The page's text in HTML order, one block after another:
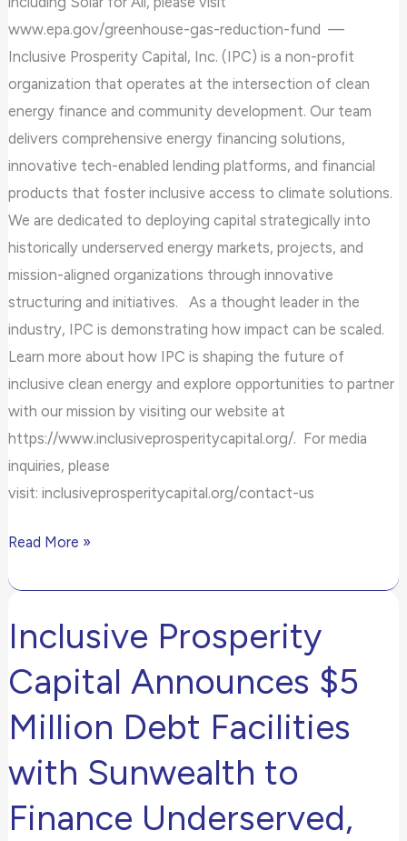
www.epa.gov/greenhouse-gas-reduction-fund —
Inclusive Prosperity Capital, Inc. (IPC) is a non-profit
organization that operates at the intersection of clean
energy finance and community development. Our team
delivers comprehensive energy financing solutions,
innovative tech-enabled lending platforms, and financial
products that foster inclusive access to climate solutions.
We are dedicated to deploying capital strategically into
historically underserved energy markets, projects, and
mission-aligned organizations through innovative
structuring and initiatives. As a thought leader in the
industry, IPC is demonstrating how impact can be scaled.
Learn more about how IPC is shaping the future of
inclusive clean energy and explore opportunities to partner
with our mission by visiting our website at
https://www.inclusiveprosperitycapital.org/. For media
inquiries, please
visit: inclusiveprosperitycapital.org/contact-us
Read More »
Inclusive Prosperity
Capital Announces $5
Million Debt Facilities
with Sunwealth to
Finance Underserved,
Inclusive
Prosperity
Capital
$5
Million
Debt
Facilities